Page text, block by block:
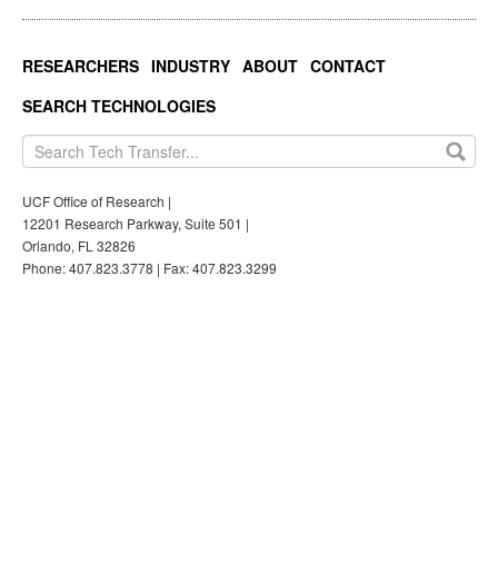
RESEARCHERS INDUSTRY ABOUT CONTACT
SEARCH TECHNOLOGIES
UCF Office of Research |
12201 Research Parkway, Suite 501 |
Orlando, FL 32826
Phone: 407.823.3778 | Fax: 407.823.3299